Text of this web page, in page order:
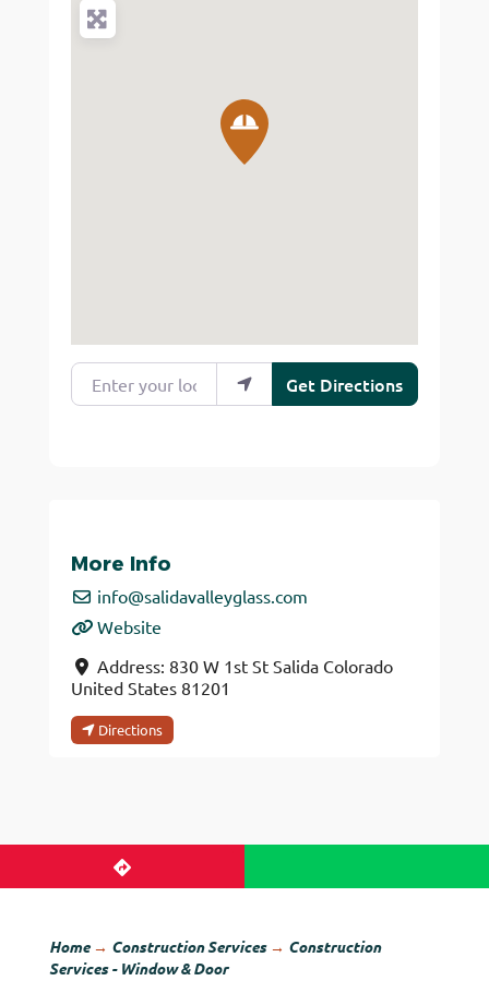
Enter your location
Get Directions
More Info
info@salidavalleyglass.com
Website
Address: 830 W 1st St Salida Colorado
United States 81201
Directions
Home→ Construction Services→ Construction
Services - Window & Door